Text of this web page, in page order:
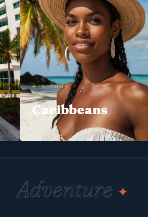
✦ ISLANDS
Caribbeans
✦ Wander